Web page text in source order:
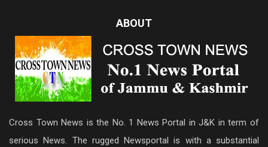
ABOUT
Cross Town News is the No. 1 News Portal in J&K in term of
serious News. The rugged Newsportal is with a substantial